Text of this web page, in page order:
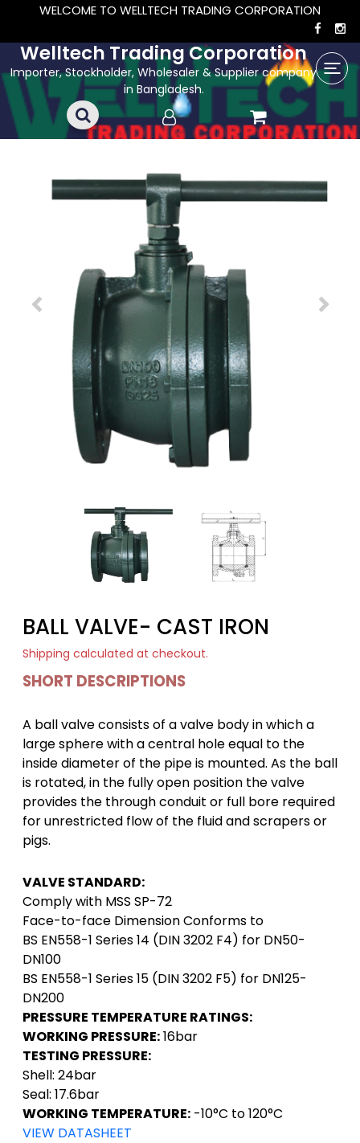
WELCOME TO WELLTECH TRADING CORPORATION
Welltech Trading Corporation
Importer, Stockholder, Wholesaler & Supplier company
in Bangladesh.
BALL VALVE- CAST IRON
Shipping calculated at checkout.
SHORT DESCRIPTIONS
A ball valve consists of a valve body in which a
large sphere with a central hole equal to the
inside diameter of the pipe is mounted. As the ball
is rotated, in the fully open position the valve
provides the through conduit or full bore required
for unrestricted flow of the fluid and scrapers or
pigs.
VALVE STANDARD:
Comply with MSS SP-72
Face-to-face Dimension Conforms to
BS EN558-1 Series 14 (DIN 3202 F4) for DN50-
DN100
BS EN558-1 Series 15 (DIN 3202 F5) for DN125-
DN200
PRESSURE TEMPERATURE RATINGS:
WORKING PRESSURE:16bar
TESTING PRESSURE:
Shell: 24bar
Seal: 17.6bar
WORKING TEMPERATURE: -10°C to 120°C
VIEW DATASHEET